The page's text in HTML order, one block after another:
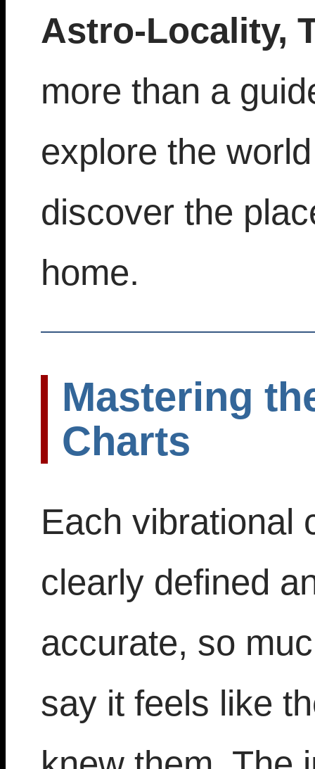
Astro-Locality,
more than a
explore the
discover the
home.
Mastering
Charts
Each vibrational
clearly defined
accurate, so
say it feels like